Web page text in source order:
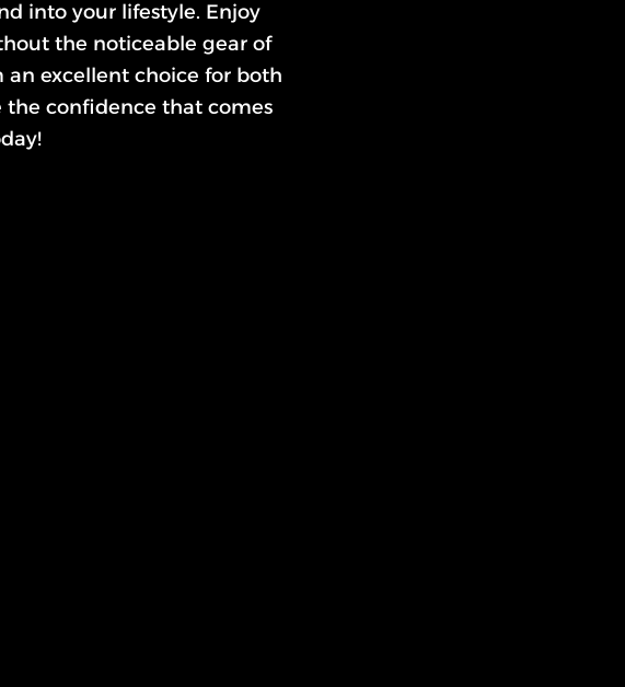
into your lifestyle. Enjoy
the noticeable gear of
excellent choice for both
the confidence that comes